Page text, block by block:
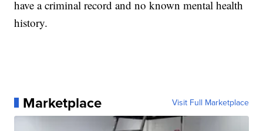
have a criminal record and no known mental health
history.
Marketplace Visit Full Marketplace